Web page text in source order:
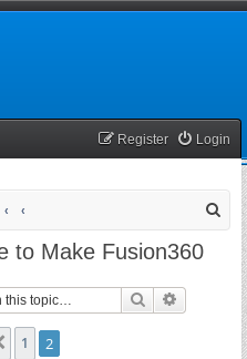
Login
Register
to Make Fusion360
Search
Previous
1 2